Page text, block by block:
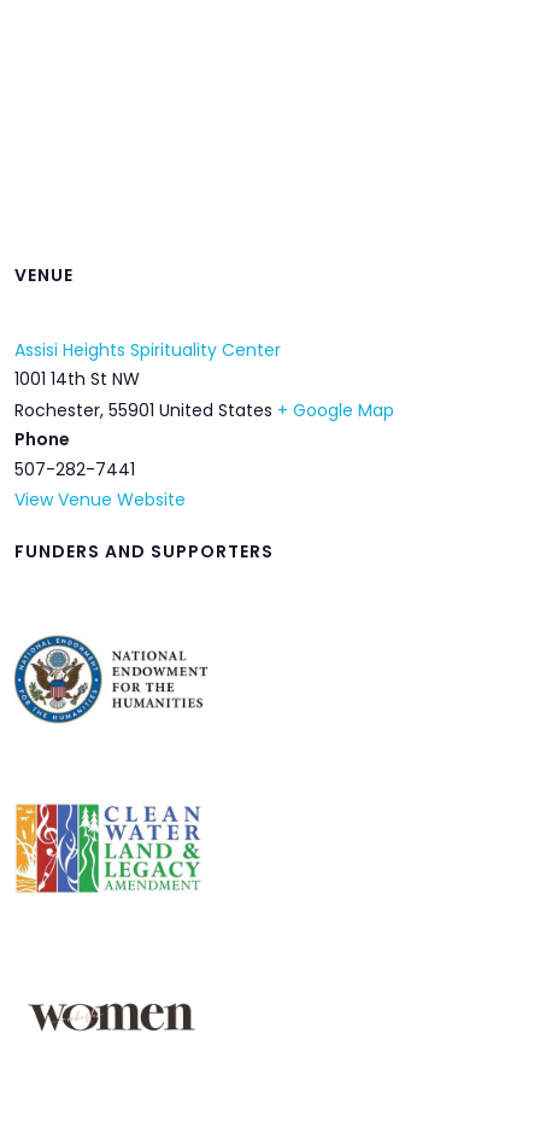
VENUE
Assisi Heights Spirituality Center
1001 14th St NW
Rochester, 55901 United States + Google Map
Phone
507-282-7441
View Venue Website
FUNDERS AND SUPPORTERS